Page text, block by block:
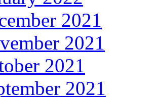
2021
2021
2021
2021